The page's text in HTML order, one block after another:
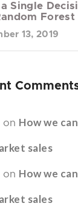
Single
Forest
13, 2019
on How we
sales
on How we
sales